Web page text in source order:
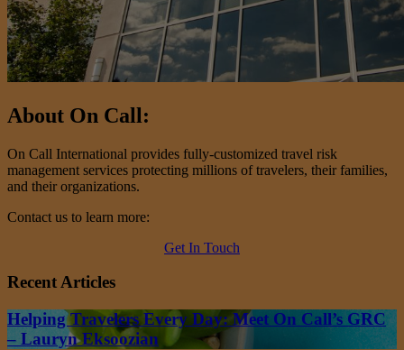
About On Call:
On Call International provides fully-customized travel risk
management services protecting millions of travelers, their families,
and their organizations.
Contact us to learn more:
Get In Touch
Recent Articles
Helping Travelers Every Day: Meet On Call’s GRC
– Lauryn Eksoozian